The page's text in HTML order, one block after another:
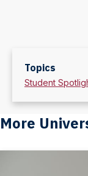
Topics
Student
More